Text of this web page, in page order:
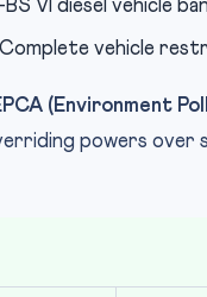
VI diesel vehicle
vehicle
(Environment
powers